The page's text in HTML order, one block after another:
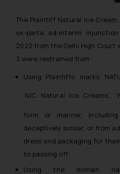
The Plaintiff Natural Ice
ex-parte ad-interim
2022 from the Delhi High Court
3 were restrained from:
Using Plaintiffs’ marks
‘NIC Natural Ice Creams’,
form or manner,
deceptively similar, or from
dress and packaging for
to passing off;
Using the domain